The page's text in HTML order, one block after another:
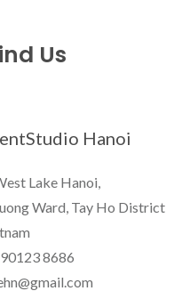
Us
Hanoi
Lake Hanoi,
Ward, Tay Ho District
8686